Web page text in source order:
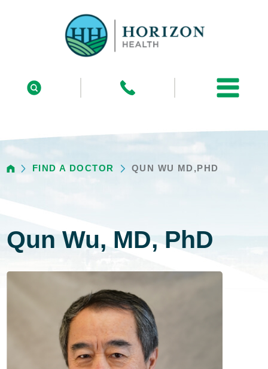
FIND A DOCTOR QUN WU MD,PHD
Qun Wu, MD, PhD